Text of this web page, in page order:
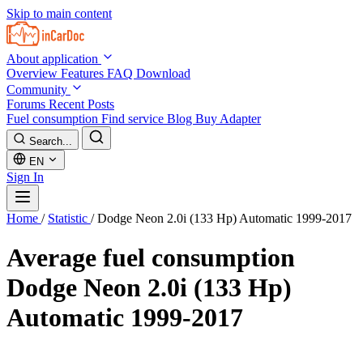
Skip to main content
About application
Overview Features FAQ Download
Community
Forums Recent Posts
Fuel consumption Find service Blog Buy Adapter
Search...
EN
Sign In
Home / Statistic / Dodge Neon 2.0i (133 Hp) Automatic 1999-2017
Average fuel consumption
Dodge Neon 2.0i (133 Hp)
Automatic 1999-2017